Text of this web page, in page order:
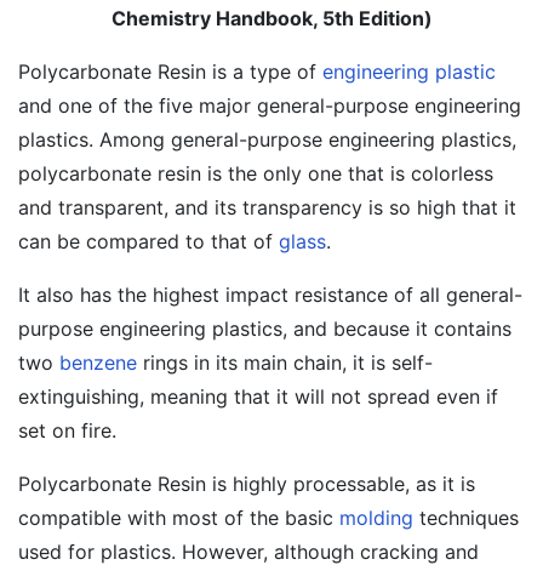
Chemistry Handbook, 5th Edition)
Polycarbonate Resin is a type of engineering plastic
and one of the five major general-purpose engineering
plastics. Among general-purpose engineering plastics,
polycarbonate resin is the only one that is colorless
and transparent, and its transparency is so high that it
can be compared to that of glass.
It also has the highest impact resistance of all general-
purpose engineering plastics, and because it contains
two benzene rings in its main chain, it is self-
extinguishing, meaning that it will not spread even if
set on fire.
Polycarbonate Resin is highly processable, as it is
compatible with most of the basic molding techniques
used for plastics. However, although cracking and